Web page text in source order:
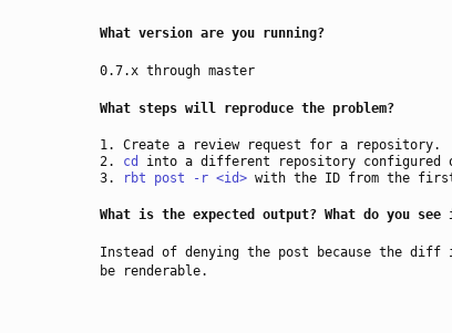
What version are you running?
0.7.x through master
What steps will reproduce the problem?
Create a review request for a repository.
cd
into a different repository configured
rbt post -r <id> with the ID from the
What is the expected output? What do you see
Instead of denying the post because the
be renderable.